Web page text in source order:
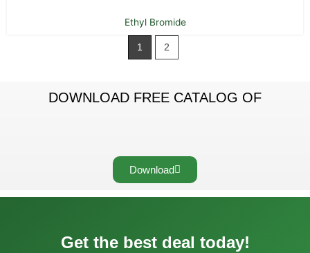
Ethyl Bromide
1 2
DOWNLOAD FREE CATALOG OF
Download
Get the best deal today!